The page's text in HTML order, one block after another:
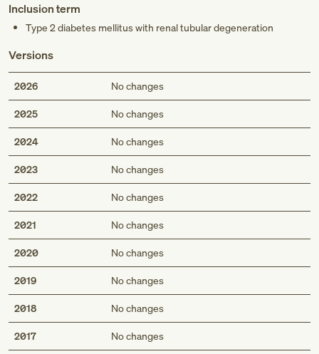
Inclusion term
Type 2 diabetes mellitus with renal tubular degeneration
Versions
2026 No changes
2025 No changes
2024 No changes
2023 No changes
2022 No changes
2021 No changes
2020 No changes
2019 No changes
2018 No changes
2017 No changes